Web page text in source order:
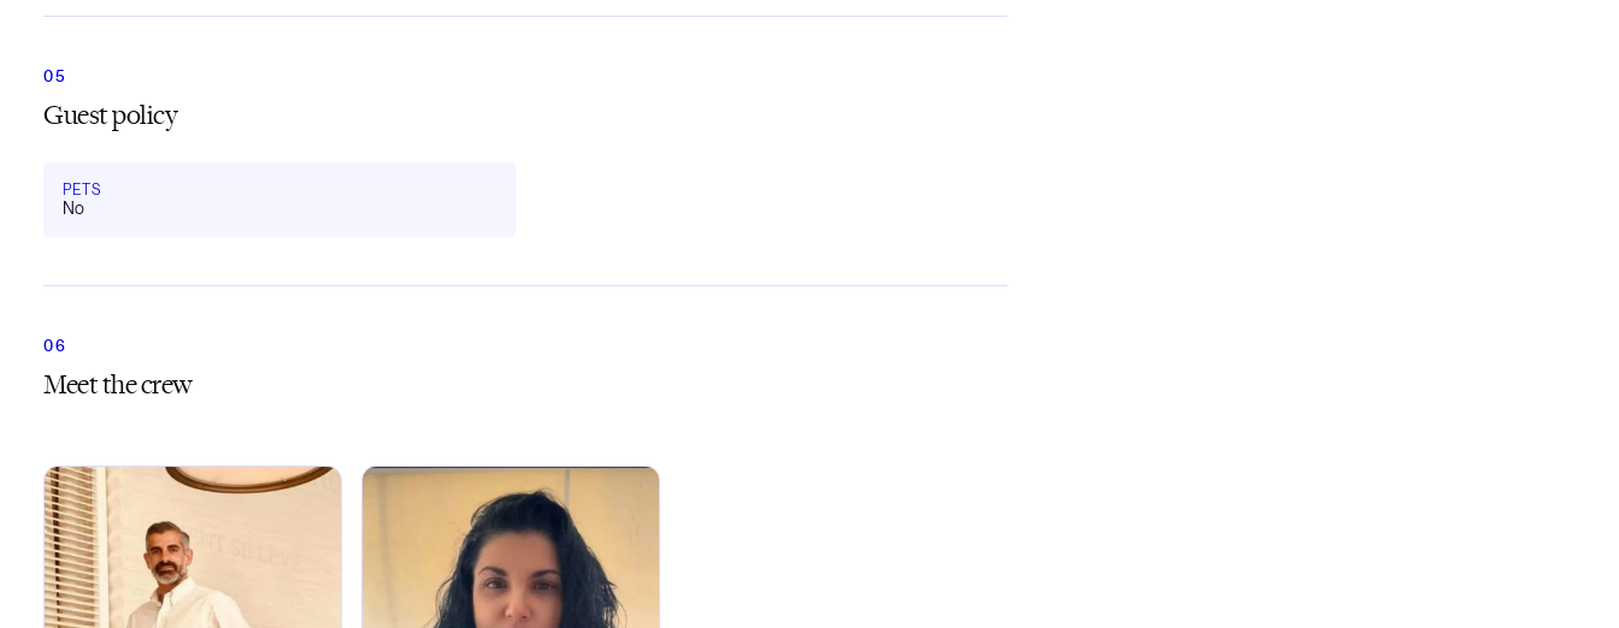
Guest policy
PETS
No
Meet the crew